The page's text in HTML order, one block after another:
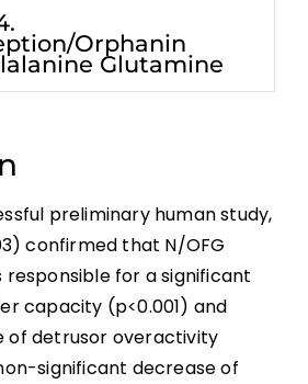
References
Abbreviations
Orphanin
Glutamine
preliminary human study,
confirmed that N/OFG
responsible for a significant
capacity (p<0.001) and
of detrusor overactivity
significant decrease of